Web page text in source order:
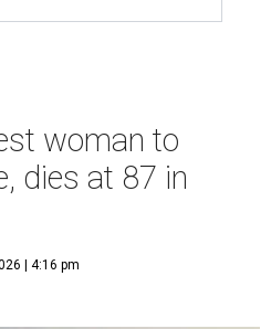
woman to
dies at 87 in
| 4:16 pm